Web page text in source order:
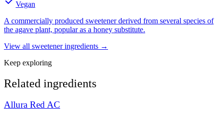
Vegan
A commercially produced sweetener derived from several species of
the agave plant, popular as a honey substitute.
View all sweeteneringredients →
Keep exploring
Related ingredients
Allura Red AC